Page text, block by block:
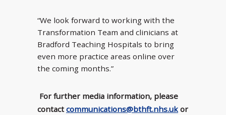
“We look forward to working with the
Transformation Team and clinicians at
Bradford Teaching Hospitals to bring
even more practice areas online over
the coming months.”
For further media information, please
contact communications@bthft.nhs.uk or